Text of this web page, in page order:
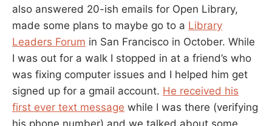
also answered 20-ish emails for Open Library,
made some plans to maybe go to a Library
Leaders Forum in San Francisco in October. While
I was out for a walk I stopped in at a friend’s who
was fixing computer issues and I helped him get
signed up for a gmail account. He received his
first ever text message while I was there (verifying